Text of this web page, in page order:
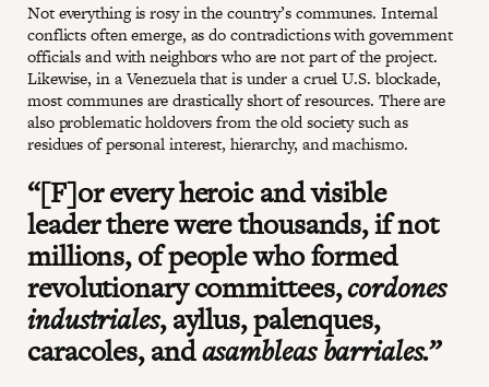
Not everything is rosy in the country’s communes. Internal
conflicts often emerge, as do contradictions with government
officials and with neighbors who are not part of the project.
Likewise, in a Venezuela that is under a cruel U.S. blockade,
most communes are drastically short of resources. There are
also problematic holdovers from the old society such as
residues of personal interest, hierarchy, and machismo.
“[F]or every heroic and visible
leader there were thousands, if not
millions, of people who formed
revolutionary committees,cordones
industriales, ayllus, palenques,
caracoles, andasambleas barriales.”